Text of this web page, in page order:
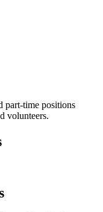
part-time positions
volunteers.